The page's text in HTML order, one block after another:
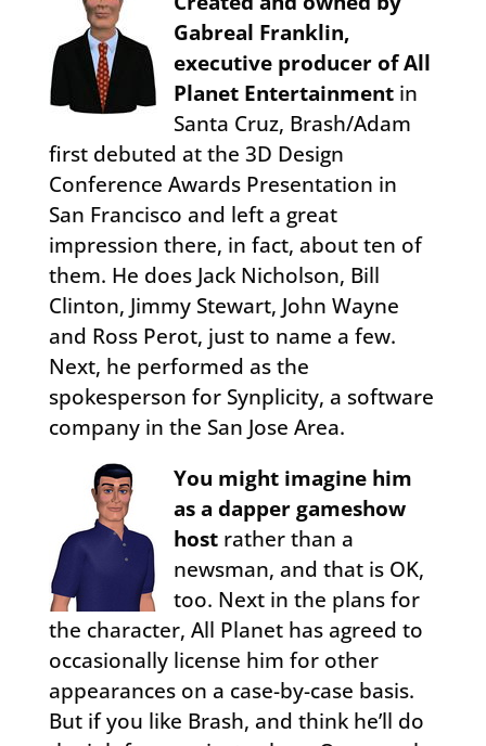
Gabreal Franklin,
executive producer of All
Planet Entertainmentin
Santa Cruz, Brash/Adam
first debuted at the 3D Design
Conference Awards Presentation in
San Francisco and left a great
impression there, in fact, about ten of
them. He does Jack Nicholson, Bill
Clinton, Jimmy Stewart, John Wayne
and Ross Perot, just to name a few.
Next, he performed as the
spokesperson for Synplicity, a software
company in the San Jose Area.
You might imagine him
as a dapper gameshow
hostrather than a
newsman, and that is OK,
too. Next in the plans for
the character, All Planet has agreed to
occasionally license him for other
appearances on a case-by-case basis.
But if you like Brash, and think he’ll do